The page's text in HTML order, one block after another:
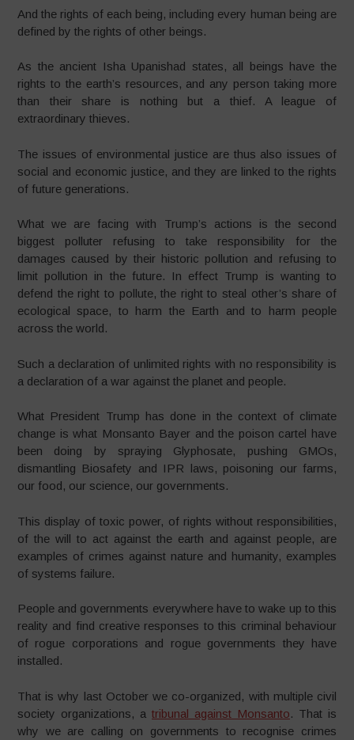
And the rights of each being, including every human being are
defined by the rights of other beings.
As the ancient Isha Upanishad states, all beings have the
rights to the earth’s resources, and any person taking more
than their share is nothing but a thief. A league of
extraordinary thieves.
The issues of environmental justice are thus also issues of
social and economic justice, and they are linked to the rights
of future generations.
What we are facing with Trump’s actions is the second
biggest polluter refusing to take responsibility for the
damages caused by their historic pollution and refusing to
limit pollution in the future. In effect Trump is wanting to
defend the right to pollute, the right to steal other’s share of
ecological space, to harm the Earth and to harm people
across the world.
Such a declaration of unlimited rights with no responsibility is
a declaration of a war against the planet and people.
What President Trump has done in the context of climate
change is what Monsanto Bayer and the poison cartel have
been doing by spraying Glyphosate, pushing GMOs,
dismantling Biosafety and IPR laws, poisoning our farms,
our food, our science, our governments.
This display of toxic power, of rights without responsibilities,
of the will to act against the earth and against people, are
examples of crimes against nature and humanity, examples
of systems failure.
People and governments everywhere have to wake up to this
reality and find creative responses to this criminal behaviour
of rogue corporations and rogue governments they have
installed.
That is why last October we co-organized, with multiple civil
society organizations, a tribunal against Monsanto. That is
why we are calling on governments to recognise crimes